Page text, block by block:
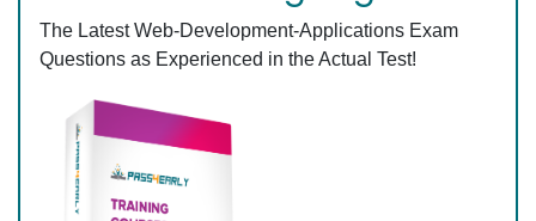
The Latest Web-Development-Applications Exam
Questions as Experienced in the Actual Test!